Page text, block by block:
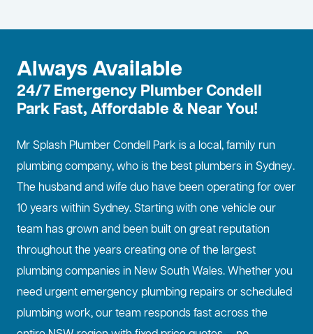
Always Available
24/7 Emergency Plumber Condell
Park Fast, Affordable & Near You!
Mr Splash Plumber Condell Park is a local, family run
plumbing company, who is the best plumbers in Sydney.
The husband and wife duo have been operating for over
10 years within Sydney. Starting with one vehicle our
team has grown and been built on great reputation
throughout the years creating one of the largest
plumbing companies in New South Wales. Whether you
need urgent emergency plumbing repairs or scheduled
plumbing work, our team responds fast across the